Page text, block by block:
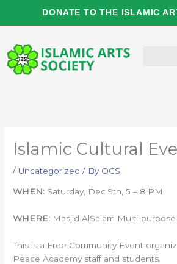
DONATE TO THE ISLAMIC
Islamic Cultural
/ Uncategorized / By OCS
WHEN: Saturday, Dec 9th, 5 – 8 PM
WHERE: Masjid AlSalam Multi-purpose
This is a Free Community Event
Peace Academy staff and students.